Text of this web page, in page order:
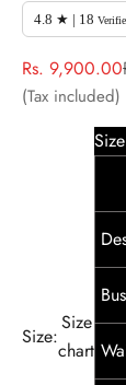
4.8 ★ | 18
Sale price
Rs. 9,900.00
(Tax included)
Size:
Size
chart